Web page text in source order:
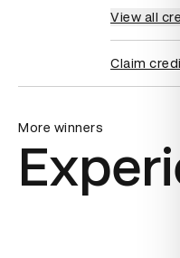
View all
Claim
More winners